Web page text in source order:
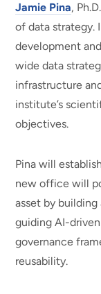
Jamie Pina,
of data strategy.
development
wide data
infrastructure
institute’s
objectives.
Pina will
new office will
asset by
guiding AI-
governance
reusability.